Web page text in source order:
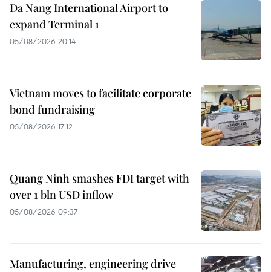
Da Nang International Airport to
expand Terminal 1
05/08/2026 20:14
Vietnam moves to facilitate corporate
bond fundraising
05/08/2026 17:12
Quang Ninh smashes FDI target with
over 1 bln USD inflow
05/08/2026 09:37
Manufacturing, engineering drive